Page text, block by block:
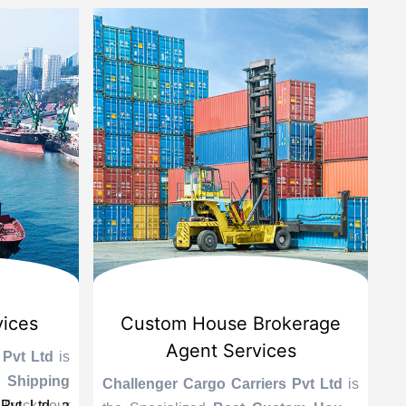
Ltd is
Custom House Brokerage
Agent Services
Challenger Cargo Carriers Pvt Ltd is